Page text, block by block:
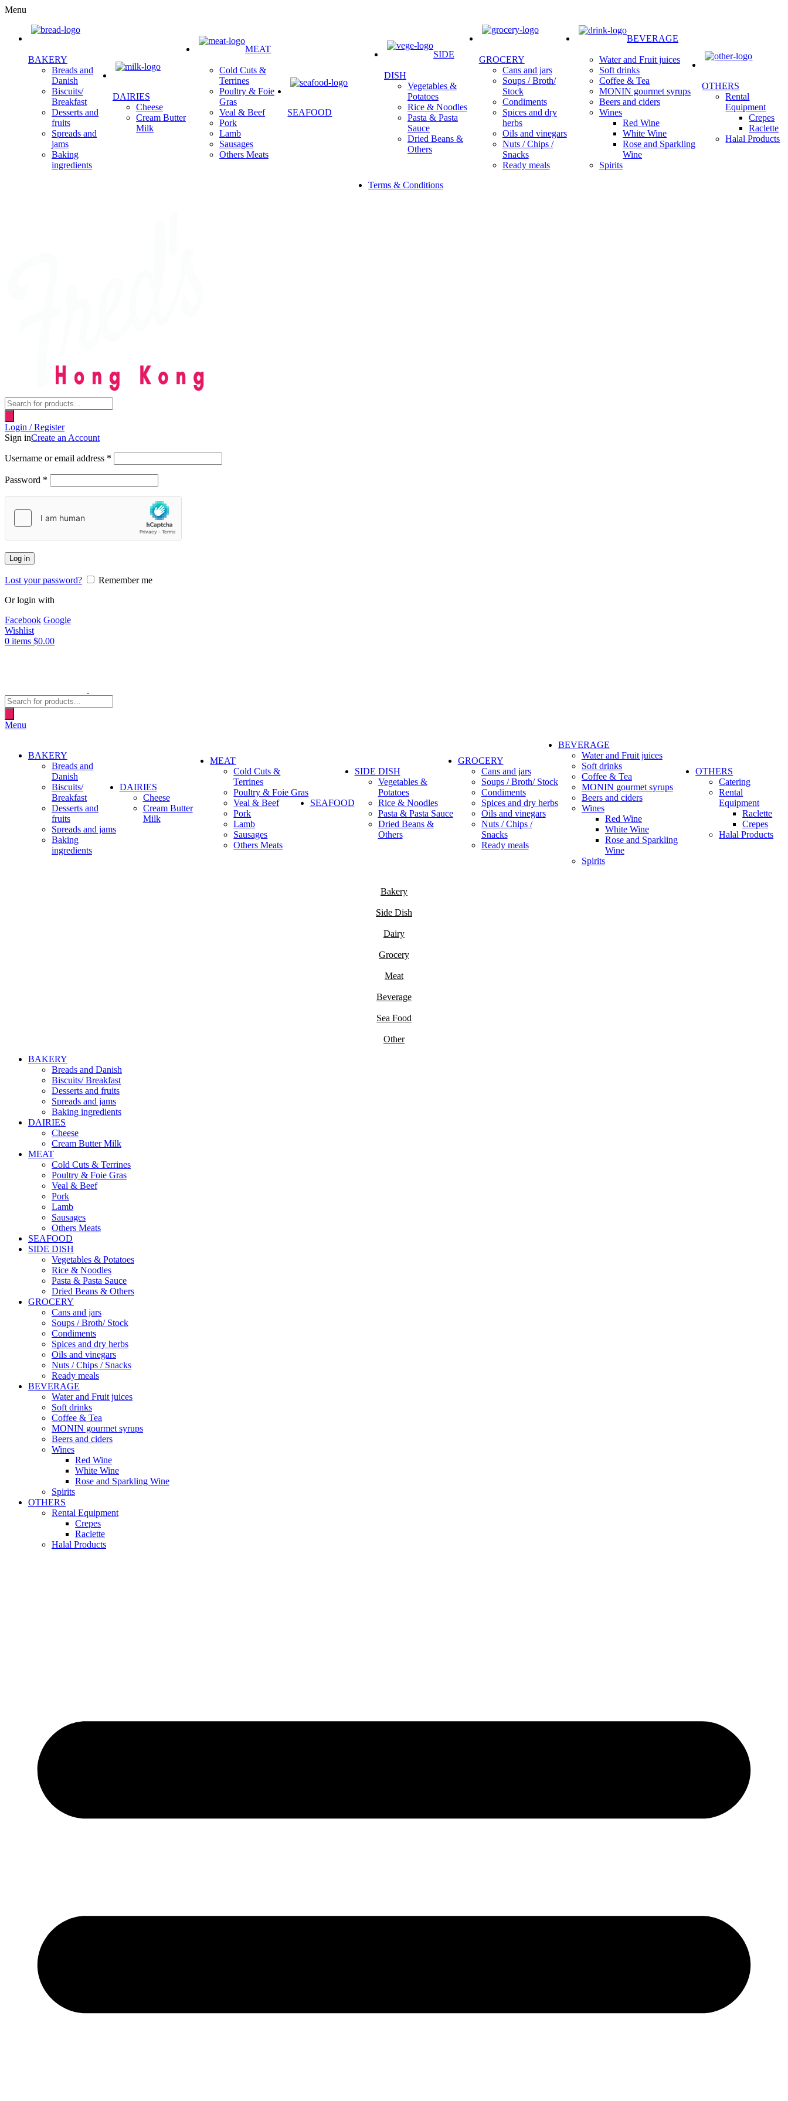
Menu
BAKERY
Breads and
Danish
Biscuits/
Breakfast
Desserts and
fruits
Spreads and
jams
Baking
ingredients
DAIRIES
Cheese
Cream Butter
Milk
MEAT
Cold Cuts &
Terrines
Poultry & Foie
Gras
Veal & Beef
Pork
Lamb
Sausages
Others Meats
SEAFOOD
SIDE
DISH
Vegetables &
Potatoes
Rice & Noodles
Pasta & Pasta
Sauce
Dried Beans &
Others
GROCERY
Cans and jars
Soups / Broth/
Stock
Condiments
Spices and dry
herbs
Oils and vinegars
Nuts / Chips /
Snacks
Ready meals
BEVERAGE
Water and Fruit juices
Soft drinks
Coffee & Tea
MONIN gourmet syrups
Beers and ciders
Wines
Red Wine
White Wine
Rose and Sparkling
Wine
Spirits
OTHERS
Rental
Equipment
Crepes
Raclette
Halal Products
Terms & Conditions
Products
search
Login / Register
Sign inCreate an Account
Username or email address *
Password *
Log in
Lost your password?
Remember me
Or login with
Facebook Google
Wishlist
0 items $0.00
Products
search
Menu
BAKERY
Breads and
Danish
Biscuits/
Breakfast
Desserts and
fruits
Spreads and jams
Baking
ingredients
DAIRIES
Cheese
Cream Butter
Milk
MEAT
Cold Cuts &
Terrines
Poultry & Foie Gras
Veal & Beef
Pork
Lamb
Sausages
Others Meats
SEAFOOD
SIDE DISH
Vegetables &
Potatoes
Rice & Noodles
Pasta & Pasta Sauce
Dried Beans &
Others
GROCERY
Cans and jars
Soups / Broth/ Stock
Condiments
Spices and dry herbs
Oils and vinegars
Nuts / Chips /
Snacks
Ready meals
BEVERAGE
Water and Fruit juices
Soft drinks
Coffee & Tea
MONIN gourmet syrups
Beers and ciders
Wines
Red Wine
White Wine
Rose and Sparkling
Wine
Spirits
OTHERS
Catering
Rental
Equipment
Raclette
Crepes
Halal Products
Bakery
Side Dish
Dairy
Grocery
Meat
Beverage
Sea Food
Other
BAKERY
Breads and Danish
Biscuits/ Breakfast
Desserts and fruits
Spreads and jams
Baking ingredients
DAIRIES
Cheese
Cream Butter Milk
MEAT
Cold Cuts & Terrines
Poultry & Foie Gras
Veal & Beef
Pork
Lamb
Sausages
Others Meats
SEAFOOD
SIDE DISH
Vegetables & Potatoes
Rice & Noodles
Pasta & Pasta Sauce
Dried Beans & Others
GROCERY
Cans and jars
Soups / Broth/ Stock
Condiments
Spices and dry herbs
Oils and vinegars
Nuts / Chips / Snacks
Ready meals
BEVERAGE
Water and Fruit juices
Soft drinks
Coffee & Tea
MONIN gourmet syrups
Beers and ciders
Wines
Red Wine
White Wine
Rose and Sparkling Wine
Spirits
OTHERS
Rental Equipment
Crepes
Raclette
Halal Products